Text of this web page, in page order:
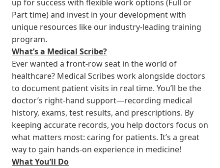
up for success with flexible work options (Full or
Part time) and invest in your development with
unique resources like our industry-leading training
program.
What’s a Medical Scribe?
Ever wanted a front-row seat in the world of
healthcare? Medical Scribes work alongside doctors
to document patient visits in real time. You’ll be the
doctor’s right-hand support—recording medical
history, exams, test results, and prescriptions. By
keeping accurate records, you help doctors focus on
what matters most: caring for patients. It’s a great
way to gain hands-on experience in medicine!
What You’ll Do